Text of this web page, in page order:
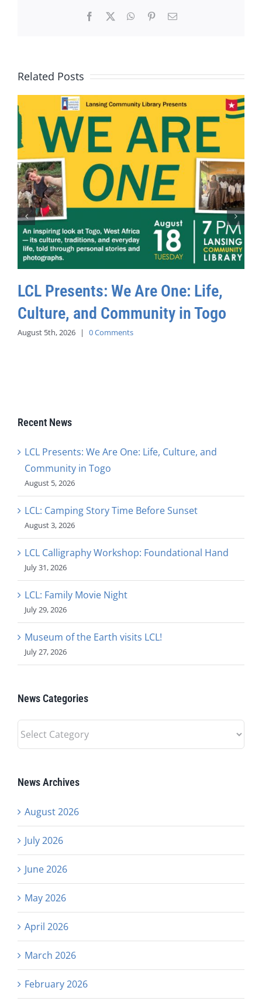
Facebook WhatsApp
PinterestEmail
Related Posts
LCL Presents: We Are One: Life,
Culture, and Community in Togo
August 5th, 2026 | 0 Comments
Recent News
LCL Presents: We Are One: Life, Culture, and
Community in Togo
August 5, 2026
LCL: Camping Story Time Before Sunset
August 3, 2026
LCL Calligraphy Workshop: Foundational Hand
July 31, 2026
LCL: Family Movie Night
July 29, 2026
Museum of the Earth visits LCL!
July 27, 2026
News Categories
News
Categories
News Archives
August 2026
July 2026
June 2026
May 2026
April 2026
March 2026
February 2026